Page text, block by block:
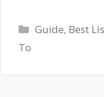
Categories
Guide, Best
To